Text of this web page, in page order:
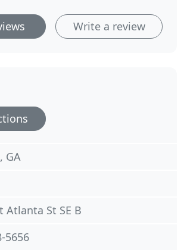
Write a review
GA
Atlanta St SE B
5656